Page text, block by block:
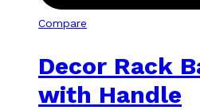
Compare
Decor Rack
with Handle